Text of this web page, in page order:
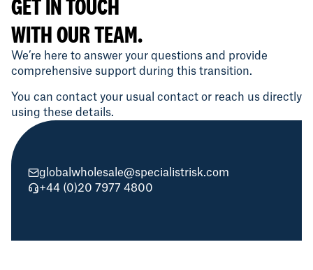
WITH OUR TEAM.
We’re here to answer your questions and provide
comprehensive support during this transition.
You can contact your usual contact or reach us directly
using these details.
globalwholesale@specialistrisk.com
+44 (0)20 7977 4800